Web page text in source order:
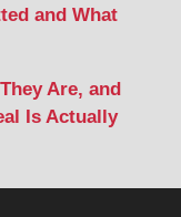
and What
Are, and
Is Actually